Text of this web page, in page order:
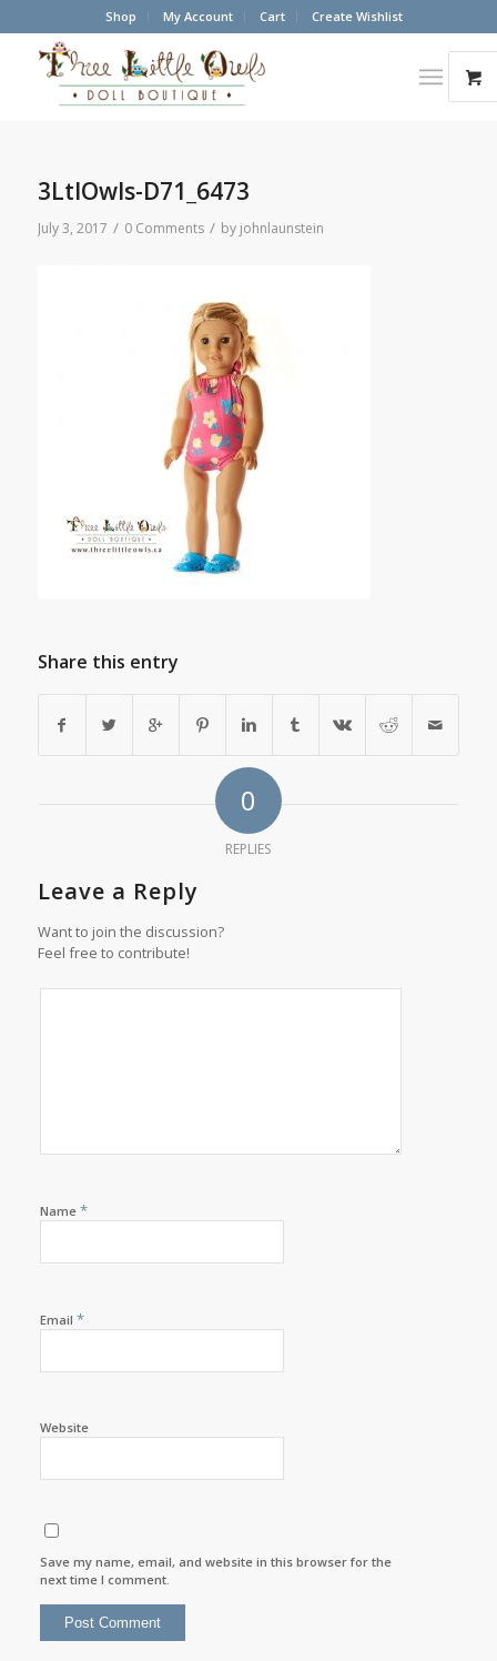
Shop My Account Cart Create Wishlist
3LtlOwls-D71_6473
July 3, 2017 / 0 Comments / by johnlaunstein
Share this entry
0
REPLIES
Leave a Reply
Want to join the discussion?
Feel free to contribute!
Name *
Email *
Website
Save my name, email, and website in this browser for the
next time I comment.